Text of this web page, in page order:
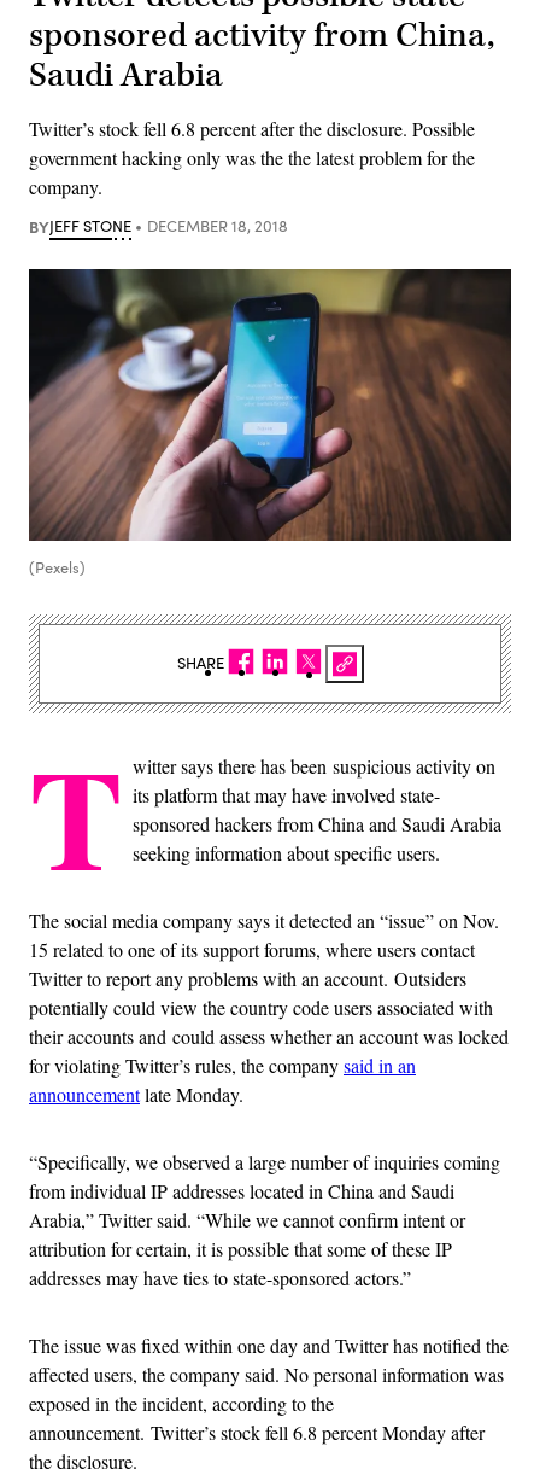
sponsored activity from China,
Saudi Arabia
Twitter’s stock fell 6.8 percent after the disclosure. Possible
government hacking only was the the latest problem for the
company.
BYJEFF STONE DECEMBER 18, 2018
(Pexels)
T witter says there has been suspicious activity on
its platform that may have involved state-
sponsored hackers from China and Saudi Arabia
seeking information about specific users.
The social media company says it detected an “issue” on Nov.
15 related to one of its support forums, where users contact
Twitter to report any problems with an account. Outsiders
potentially could view the country code users associated with
their accounts and could assess whether an account was locked
for violating Twitter’s rules, the companysaid in an
announcementlate Monday.
“Specifically, we observed a large number of inquiries coming
from individual IP addresses located in China and Saudi
Arabia,” Twitter said. “While we cannot confirm intent or
attribution for certain, it is possible that some of these IP
addresses may have ties to state-sponsored actors.”
The issue was fixed within one day and Twitter has notified the
affected users, the company said. No personal information was
exposed in the incident, according to the
announcement. Twitter’s stock fell 6.8 percent Monday after
the disclosure.
SHARE